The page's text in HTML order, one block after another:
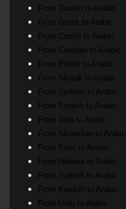
From Danish to Arabic
From Greek to Arabic
From Czech to Arabic
From Croatian to Arabic
From Polish to Arabic
From Slovak to Arabic
From Serbian to Arabic
From Finnish to Arabic
From Irish to Arabic
From Slovenian to Arabic
From Farsi to Arabic
From Hebrew to Arabic
From Turkish to Arabic
From Kurdish to Arabic
From Urdu to Arabic